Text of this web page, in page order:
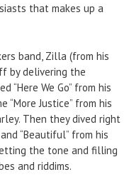
that makes up a
band, Zilla (from his
by delivering the
“Here We Go” from his
Justice” from his
Then they dived right
“Beautiful” from his
the tone and filling
and riddims.